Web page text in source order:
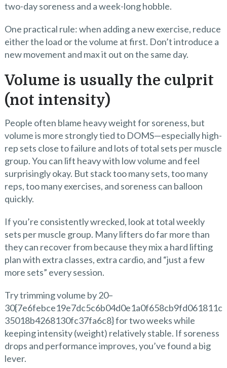
two-day soreness and a week-long hobble.
One practical rule: when adding a new exercise, reduce
either the load or the volume at first. Don’t introduce a
new movement and max it out on the same day.
Volume is usually the culprit
(not intensity)
People often blame heavy weight for soreness, but
volume is more strongly tied to DOMS—especially high-
rep sets close to failure and lots of total sets per muscle
group. You can lift heavy with low volume and feel
surprisingly okay. But stack too many sets, too many
reps, too many exercises, and soreness can balloon
quickly.
If you’re consistently wrecked, look at total weekly
sets per muscle group. Many lifters do far more than
they can recover from because they mix a hard lifting
plan with extra classes, extra cardio, and “just a few
more sets” every session.
Try trimming volume by 20–
30{7e6febce19e7dc5c6b04d0e1a0f658cb9fd061811c
35018b4268130fc37fa6c8} for two weeks while
keeping intensity (weight) relatively stable. If soreness
drops and performance improves, you’ve found a big
lever.